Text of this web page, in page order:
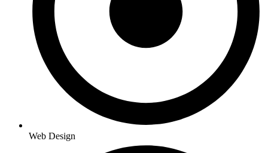
Web Design